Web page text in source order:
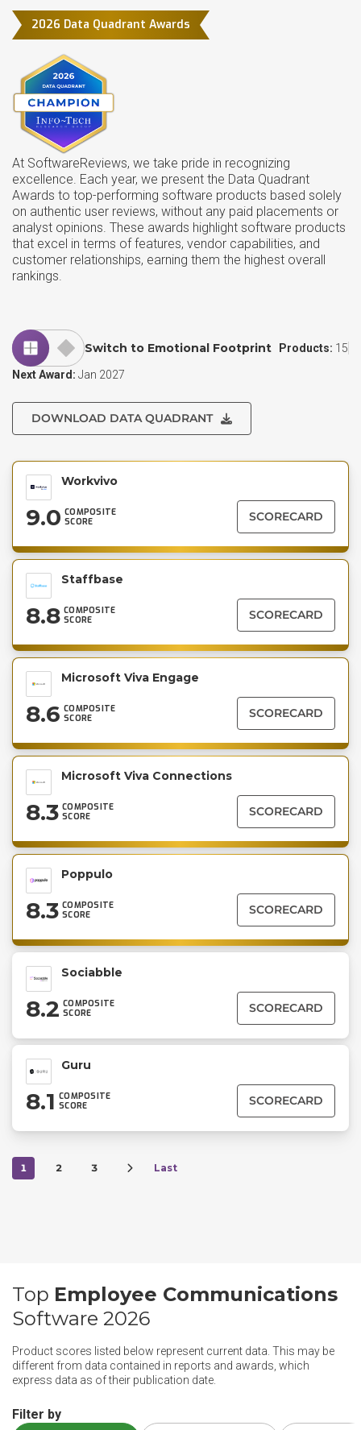
2026 Data Quadrant Awards
At SoftwareReviews, we take pride in recognizing
excellence. Each year, we present the Data Quadrant
Awards to top-performing software products based solely
on authentic user reviews, without any paid placements or
analyst opinions. These awards highlight software products
that excel in terms of features, vendor capabilities, and
customer relationships, earning them the highest overall
rankings.
Switch to Emotional Footprint Products: 15
Next Award: Jan 2027
DOWNLOAD DATA QUADRANT
Workvivo
9.0 COMPOSITE
SCORE
SCORECARD
Staffbase
8.8 COMPOSITE
SCORE
SCORECARD
Microsoft Viva Engage
8.6 COMPOSITE
SCORE
SCORECARD
Microsoft Viva Connections
8.3 COMPOSITE
SCORE
SCORECARD
Poppulo
8.3 COMPOSITE
SCORE
SCORECARD
Sociabble
8.2 COMPOSITE
SCORE
SCORECARD
Guru
8.1 COMPOSITE
SCORE
SCORECARD
1 2 3 Last
Top Employee Communications
Software 2026
Product scores listed below represent current data. This may be
different from data contained in reports and awards, which
express data as of their publication date.
Filter by